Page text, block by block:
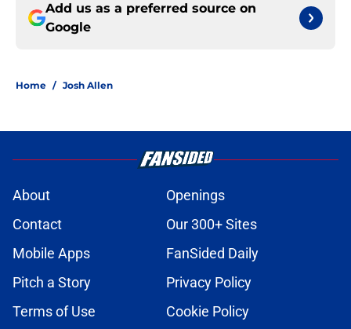
Add us as a preferred source on
Google
Home / Josh Allen
About
Openings
Contact
Our 300+ Sites
Mobile Apps
FanSided Daily
Pitch a Story
Privacy Policy
Terms of Use
Cookie Policy